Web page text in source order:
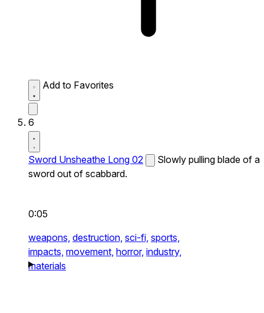
Add to Favorites
6
Sword Unsheathe Long 02
Slowly pulling blade of a
sword out of scabbard.
0:05
weapons, destruction, sci-fi, sports,
impacts, movement, horror, industry,
materials